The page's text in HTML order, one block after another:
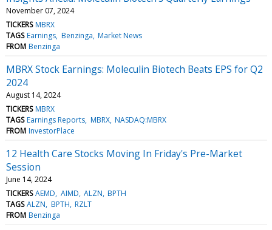
November 07, 2024
TICKERS MBRX
TAGS Earnings Benzinga Market News
FROM Benzinga
MBRX Stock Earnings: Moleculin Biotech Beats EPS for Q2
2024
August 14, 2024
TICKERS MBRX
TAGS Earnings Reports MBRX NASDAQ:MBRX
FROM InvestorPlace
12 Health Care Stocks Moving In Friday's Pre-Market
Session
June 14, 2024
TICKERS AEMD AIMD ALZN BPTH
TAGS ALZN BPTH RZLT
FROM Benzinga